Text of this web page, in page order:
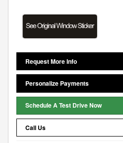
Request More Info
Personalize Payments
Schedule A Test Drive Now
Call Us